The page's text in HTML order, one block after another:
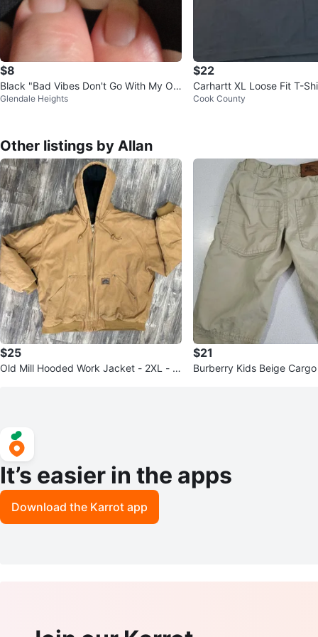
$8
Black "Bad Vibes Don't Go With My Ou
tfit" T-Shirt XL
Glendale Heights
$22
Carhartt XL Loose Fit T-
Cook County
Other listings by Allan
$25
Old Mill Hooded Work Jacket - 2XL - T
$21
Burberry Kids Beige
It’s easier in the apps
Download the Karrot app